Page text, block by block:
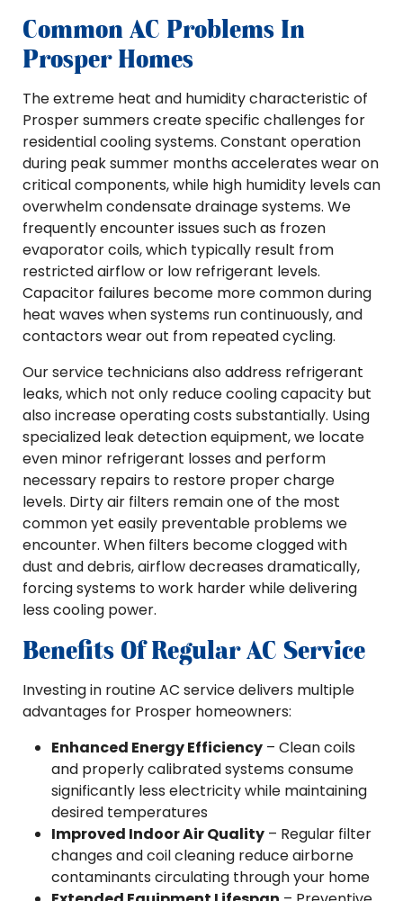
Common AC Problems In
Prosper Homes
The extreme heat and humidity characteristic of
Prosper summers create specific challenges for
residential cooling systems. Constant operation
during peak summer months accelerates wear on
critical components, while high humidity levels can
overwhelm condensate drainage systems. We
frequently encounter issues such as frozen
evaporator coils, which typically result from
restricted airflow or low refrigerant levels.
Capacitor failures become more common during
heat waves when systems run continuously, and
contactors wear out from repeated cycling.
Our service technicians also address refrigerant
leaks, which not only reduce cooling capacity but
also increase operating costs substantially. Using
specialized leak detection equipment, we locate
even minor refrigerant losses and perform
necessary repairs to restore proper charge
levels. Dirty air filters remain one of the most
common yet easily preventable problems we
encounter. When filters become clogged with
dust and debris, airflow decreases dramatically,
forcing systems to work harder while delivering
less cooling power.
Benefits Of Regular AC Service
Investing in routine AC service delivers multiple
advantages for Prosper homeowners:
Enhanced Energy Efficiency – Clean coils
and properly calibrated systems consume
significantly less electricity while maintaining
desired temperatures
Improved Indoor Air Quality – Regular filter
changes and coil cleaning reduce airborne
contaminants circulating through your home